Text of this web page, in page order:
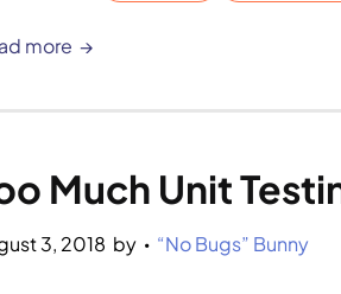
more
Much Unit
3, 2018 by • “No Bugs” Bunny